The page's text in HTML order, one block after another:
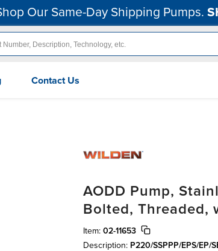
Our Same-Day Shipping Pumps.
Contact Us
AODD Pump,
Bolted, Threaded,
Item: 02-11653
Description: P220/SSPPP/EPS/EP/